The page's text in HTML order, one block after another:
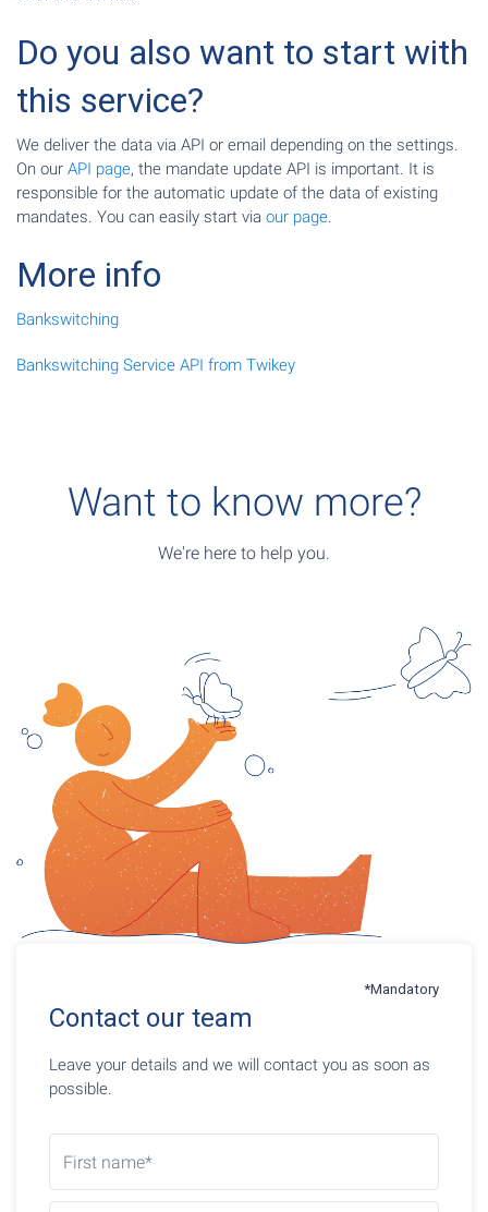
Do you also want to start with
this service?
We deliver the data via API or email depending on the settings.
On our API page, the mandate update API is important. It is
responsible for the automatic update of the data of existing
mandates. You can easily start via our page.
More info
Bankswitching
Bankswitching Service API from Twikey
Want to know more?
We're here to help you.
*Mandatory
Contact our team
Leave your details and we will contact you as soon as
possible.